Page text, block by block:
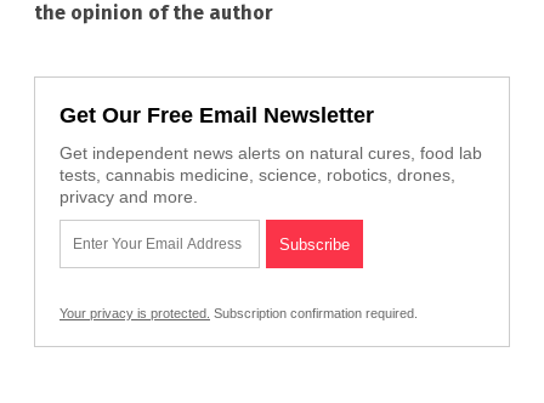
the opinion of the author
Get Our Free Email Newsletter
Get independent news alerts on natural cures, food lab
tests, cannabis medicine, science, robotics, drones,
privacy and more.
Your privacy is protected. Subscription confirmation required.